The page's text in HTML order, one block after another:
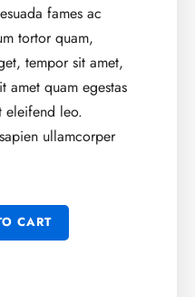
fames ac
tortor quam,
tempor sit amet,
amet quam egestas
eleifend leo.
ullamcorper
CART